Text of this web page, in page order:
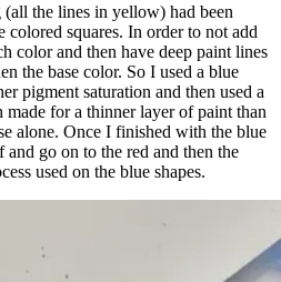
the lines in yellow) had been
squares. In order to not add
color and then have deep paint lines
the base color. So I used a blue
pigment saturation and then used a
for a thinner layer of paint than
alone. Once I finished with the blue
go on to the red and then the
used on the blue shapes.